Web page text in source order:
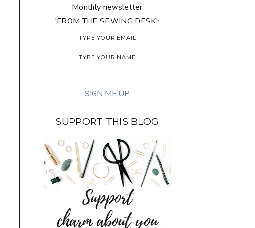
Monthly newsletter
'FROM THE SEWING DESK':
SUPPORT THIS BLOG